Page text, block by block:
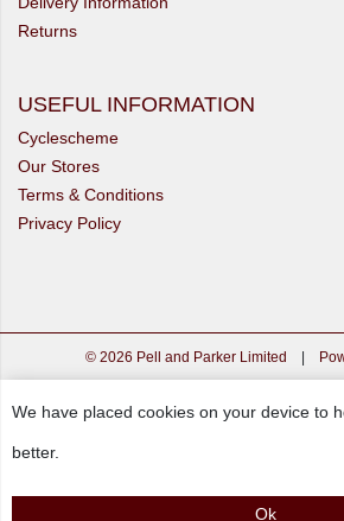
Returns
USEFUL INFORMATION
Cyclescheme
Our Stores
Terms & Conditions
Privacy Policy
© 2026 Pell and Parker Limited
We have placed cookies on your device to
better.
Ok